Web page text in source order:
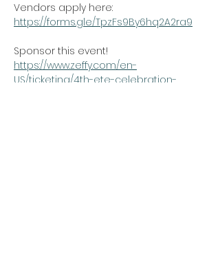
Vendors apply here:
https://forms.gle/TpzFs9By6hq2A2ra9
Sponsor this event!
https://www.zeffy.com/en-
US/ticketing/4th-ete-celebration-